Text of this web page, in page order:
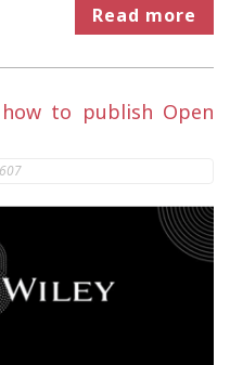
Read more
how to publish Open